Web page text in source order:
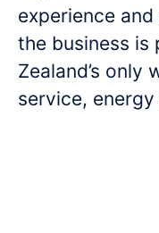
experience
the business is
Zealand’s only
service,